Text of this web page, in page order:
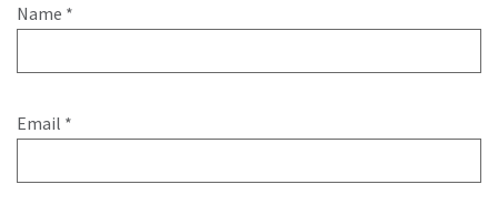
Name *
Email *